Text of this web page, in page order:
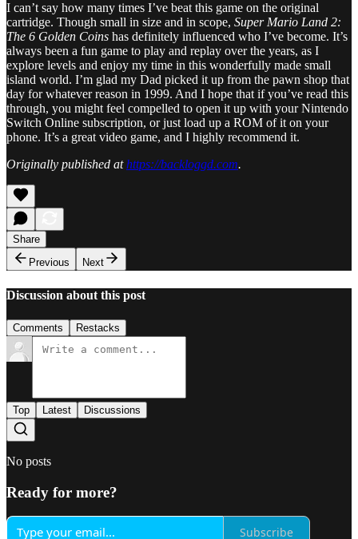
I can’t say how many times I’ve beat this game on the original
cartridge. Though small in size and in scope, Super Mario Land 2:
The 6 Golden Coins has definitely influenced who I’ve become. It’s
always been a fun game to play and replay over the years, as I
explore levels and enjoy my time in this wonderfully made small
island world. I’m glad my Dad picked it up from the pawn shop that
day for whatever reason in 1999. And I hope that if you’ve read this
through, you might feel compelled to open it up with your Nintendo
Switch Online subscription, or just load up a ROM of it on your
phone. It’s a great video game, and I highly recommend it.
Originally published athttps://backloggd.com.
Share
Previous
Next
Discussion about this post
Comments Restacks
Top Latest Discussions
No posts
Ready for more?
Subscribe